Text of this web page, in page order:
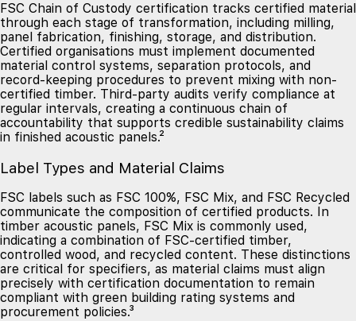
FSC Chain of Custody certification tracks certified material
through each stage of transformation, including milling,
panel fabrication, finishing, storage, and distribution.
Certified organisations must implement documented
material control systems, separation protocols, and
record-keeping procedures to prevent mixing with non-
certified timber. Third-party audits verify compliance at
regular intervals, creating a continuous chain of
accountability that supports credible sustainability claims
in finished acoustic panels.²
Label Types and Material Claims
FSC labels such as FSC 100%, FSC Mix, and FSC Recycled
communicate the composition of certified products. In
timber acoustic panels, FSC Mix is commonly used,
indicating a combination of FSC-certified timber,
controlled wood, and recycled content. These distinctions
are critical for specifiers, as material claims must align
precisely with certification documentation to remain
compliant with green building rating systems and
procurement policies.³